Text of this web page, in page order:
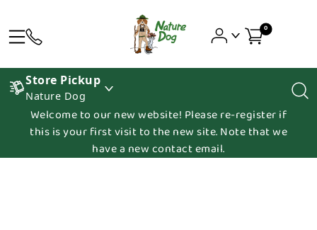
0
Store Pickup
Nature Dog
Welcome to our new website! Please re-register if
this is your first visit to the new site. Note that we
have a new contact email.